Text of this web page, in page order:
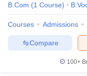
B.Com (1 Course)
Courses Admissions
Compare
100+